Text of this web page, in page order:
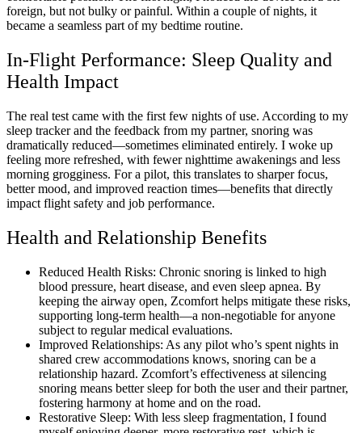
foreign, but not bulky or painful. Within a couple of nights, it
became a seamless part of my bedtime routine.
In-Flight Performance: Sleep Quality and
Health Impact
The real test came with the first few nights of use. According to my
sleep tracker and the feedback from my partner, snoring was
dramatically reduced—sometimes eliminated entirely. I woke up
feeling more refreshed, with fewer nighttime awakenings and less
morning grogginess. For a pilot, this translates to sharper focus,
better mood, and improved reaction times—benefits that directly
impact flight safety and job performance.
Health and Relationship Benefits
Reduced Health Risks: Chronic snoring is linked to high
blood pressure, heart disease, and even sleep apnea. By
keeping the airway open, Zcomfort helps mitigate these risks,
supporting long-term health—a non-negotiable for anyone
subject to regular medical evaluations.
Improved Relationships: As any pilot who’s spent nights in
shared crew accommodations knows, snoring can be a
relationship hazard. Zcomfort’s effectiveness at silencing
snoring means better sleep for both the user and their partner,
fostering harmony at home and on the road.
Restorative Sleep: With less sleep fragmentation, I found